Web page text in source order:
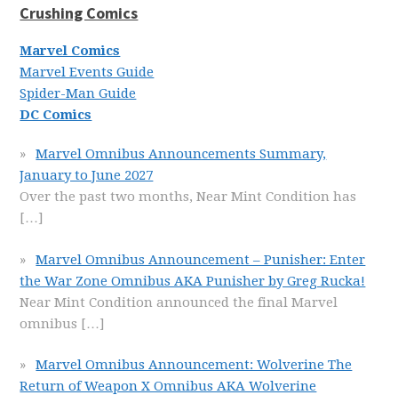
Crushing Comics
Marvel Comics
Marvel Events Guide
Spider-Man Guide
DC Comics
Marvel Omnibus Announcements Summary,
January to June 2027
Over the past two months, Near Mint Condition has
[…]
Marvel Omnibus Announcement – Punisher: Enter
the War Zone Omnibus AKA Punisher by Greg Rucka!
Near Mint Condition announced the final Marvel
omnibus […]
Marvel Omnibus Announcement: Wolverine The
Return of Weapon X Omnibus AKA Wolverine